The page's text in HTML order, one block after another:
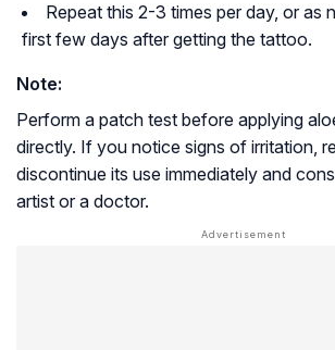
Repeat this 2-3 times per day, or as
first few days after getting the tattoo.
Note:
Perform a patch test before applying
directly. If you notice signs of irritation,
discontinue its use immediately and
artist or a doctor.